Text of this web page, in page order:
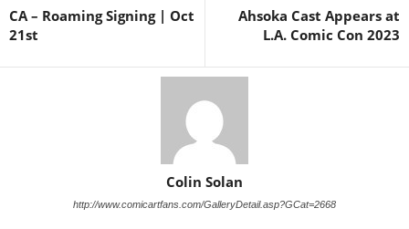
CA – Roaming Signing | Oct
21st
Ahsoka Cast Appears at
L.A. Comic Con 2023
Colin Solan
http://www.comicartfans.com/GalleryDetail.asp?GCat=2668